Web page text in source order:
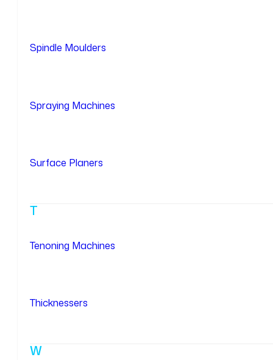
Spindle Moulders
Spraying Machines
Surface Planers
T
Tenoning Machines
Thicknessers
W